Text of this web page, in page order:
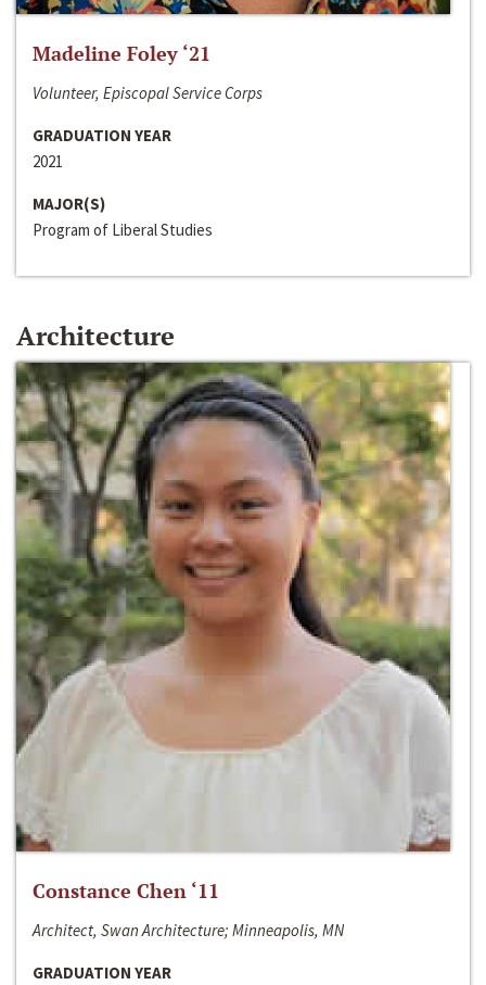
Madeline Foley ‘21
Volunteer, Episcopal Service Corps
GRADUATION YEAR
2021
MAJOR(S)
Program of Liberal Studies
Architecture
Constance Chen ‘11
Architect, Swan Architecture; Minneapolis, MN
GRADUATION YEAR